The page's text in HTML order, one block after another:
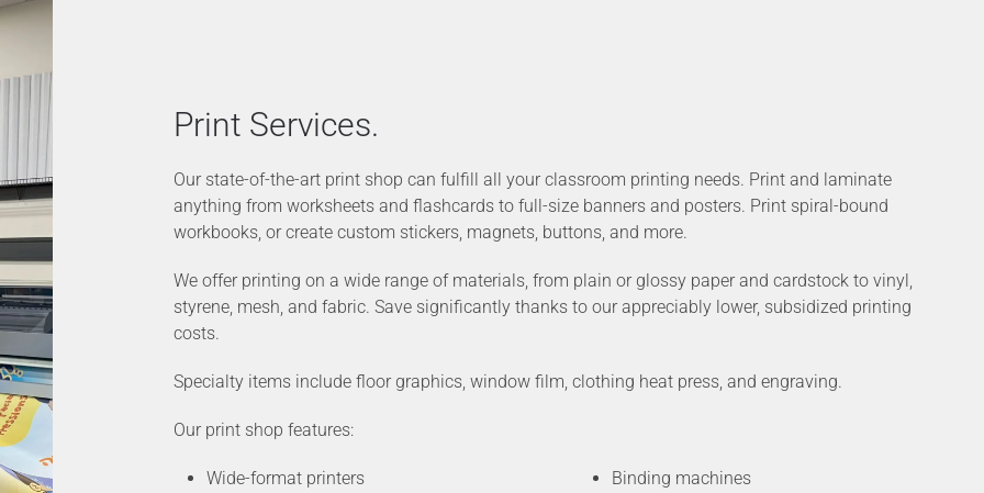
Print Services.
Our state-of-the-art print shop can fulfill all your classroom printing needs. Print and laminate
anything from worksheets and flashcards to full-size banners and posters. Print spiral-bound
workbooks, or create custom stickers, magnets, buttons, and more.
We offer printing on a wide range of materials, from plain or glossy paper and cardstock to vinyl,
styrene, mesh, and fabric. Save significantly thanks to our appreciably lower, subsidized printing
costs.
Specialty items include floor graphics, window film, clothing heat press, and engraving.
Our print shop features:
Wide-format printers
Binding machines